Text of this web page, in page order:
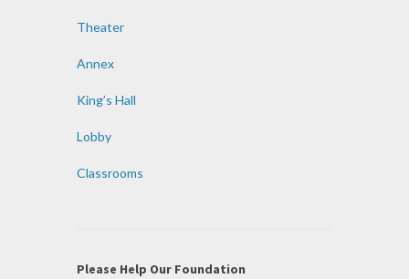
Theater
Annex
King’s Hall
Lobby
Classrooms
Please Help Our Foundation